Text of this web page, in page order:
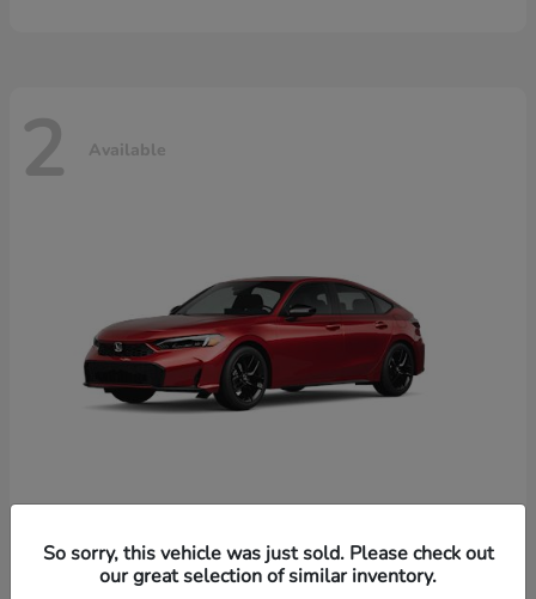
2 Available
HondaCivic Hatchback Hybrid
Starting at $32,619
So sorry, this vehicle was just sold. Please check out
our great selection of similar inventory.